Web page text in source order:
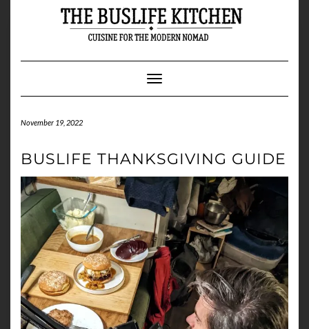
Toggle Navigation
November 19, 2022
BUSLIFE THANKSGIVING GUIDE